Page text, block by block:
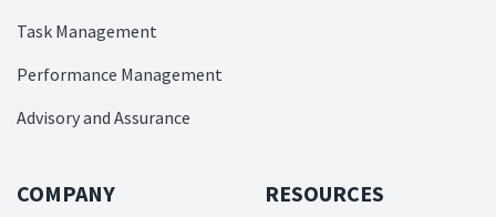
Task Management
Performance Management
Advisory and Assurance
COMPANY RESOURCES